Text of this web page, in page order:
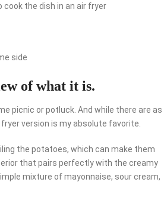
cook the dish in an air fryer
side
of what it is.
picnic or potluck. And while there are as
version is my absolute favorite.
the potatoes, which can make them
that pairs perfectly with the creamy
mixture of mayonnaise, sour cream,